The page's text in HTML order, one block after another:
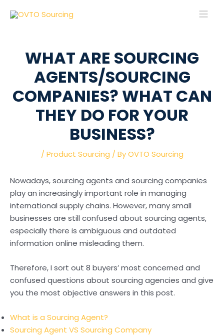
WHAT ARE SOURCING
AGENTS/SOURCING
COMPANIES? WHAT CAN
THEY DO FOR YOUR
BUSINESS?
/ Product Sourcing / ByOVTO Sourcing
Nowadays, sourcing agents and sourcing companies
play an increasingly important role in managing
international supply chains. However, many small
businesses are still confused about sourcing agents,
especially there is ambiguous and outdated
information online misleading them.
Therefore, I sort out 8 buyers’ most concerned and
confused questions about sourcing agencies and give
you the most objective answers in this post.
What is a Sourcing Agent?
Sourcing Agent VS Sourcing Company
navigation